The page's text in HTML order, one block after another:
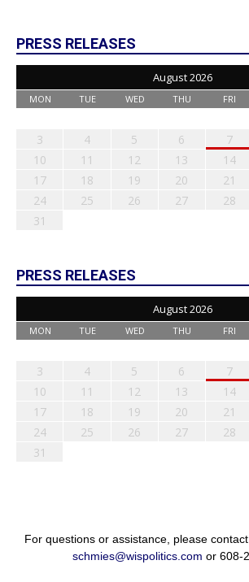
PRESS RELEASES
August 2026
MON TUE WED THU FRI
3
4 5 6 7
10
11 12 13 14
17
18 19 20 21
24
25 26 27 28
31
PRESS RELEASES
August 2026
MON TUE WED THU FRI
3
4 5 6 7
10
11 12 13 14
17
18 19 20 21
24
25 26 27 28
31
For questions or assistance, please
schmies@wispolitics.com or 608-